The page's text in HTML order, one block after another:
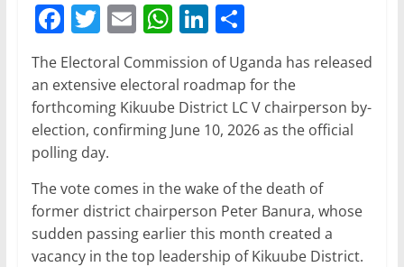
F
a
c
e
b
o
o
k
T
w
itt
er
E
ai
l
W
h
at
s
A
p
Li
n
k
e
dI
S
ar
e
The Electoral Commission of Uganda has released
an extensive electoral roadmap for the
forthcoming Kikuube District LC V chairperson by-
election, confirming June 10, 2026 as the official
polling day.
The vote comes in the wake of the death of
former district chairperson Peter Banura, whose
sudden passing earlier this month created a
vacancy in the top leadership of Kikuube District.